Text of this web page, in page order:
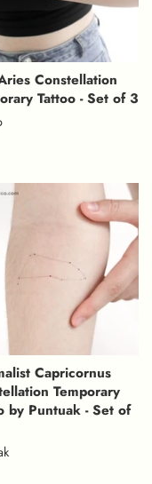
Constellation
Tattoo - Set of 3
Capricornus
Temporary
by Puntuak - Set of